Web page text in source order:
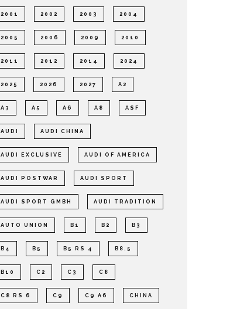
2001 2002 2003 2004
2005 2006 2009 2010
2011 2012 2014 2024
2025 2026 2027 A2
A3 A5 A6 A8 ASF
AUDI AUDI CHINA
AUDI EXCLUSIVE AUDI OF AMERICA
AUDI POSTWAR AUDI SPORT
AUDI SPORT GMBH AUDI TRADITION
AUTO UNION B1 B2 B3
B4 B5 B5 RS 4 B8.5
B10 C2 C3 C8
C8 RS 6 C9 C9 A6 CHINA